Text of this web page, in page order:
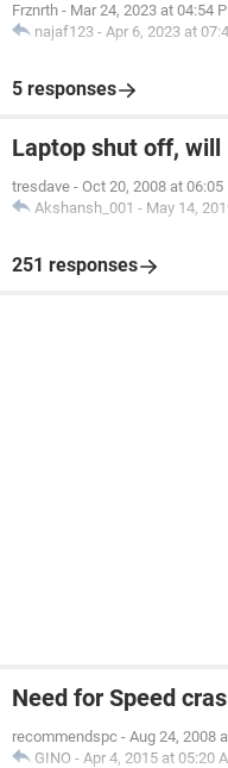
Frznrth - Mar 24, 2023 at 04:54
najaf123 - Apr 6, 2023 at
5 responses
Laptop shut off,
tresdave - Oct 20, 2008 at 06:05
Akshansh_001 - May 14,
251 responses
Need for Speed
recommendspc - Aug 24, 2008
GINO - Apr 4, 2015 at 05:20